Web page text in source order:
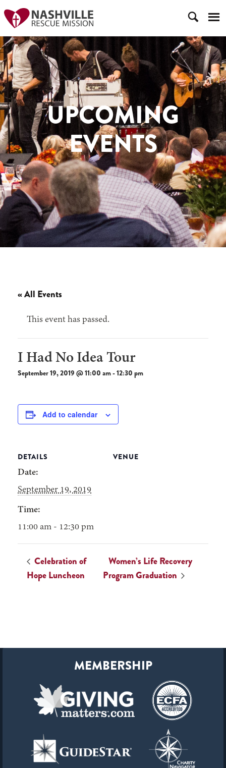
UPCOMING
EVENTS
« All Events
This event has passed.
I Had No Idea Tour
September 19, 2019 @ 11:00 am-12:30 pm
Add to calendar
DETAILS
Date:
September 19, 2019
Time:
11:00 am - 12:30 pm
VENUE
Celebration of
Hope Luncheon
Women’s Life Recovery
Program Graduation